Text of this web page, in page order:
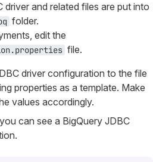
driver and related files are put into
folder.
edit the
file.
driver configuration to the file
properties as a template. Make
values accordingly.
can see a BigQuery JDBC